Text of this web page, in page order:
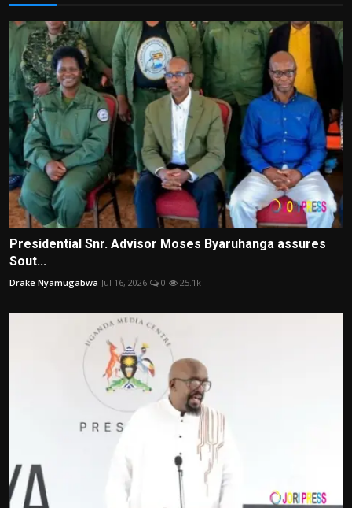
Presidential Snr. Advisor Moses Byaruhanga assures
Sout...
Drake Nyamugabwa Jul 16, 2026 0 25.1k